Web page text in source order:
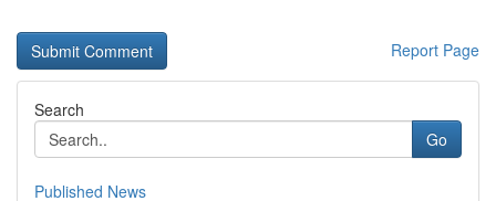
Report Page
Search
Go
Published News